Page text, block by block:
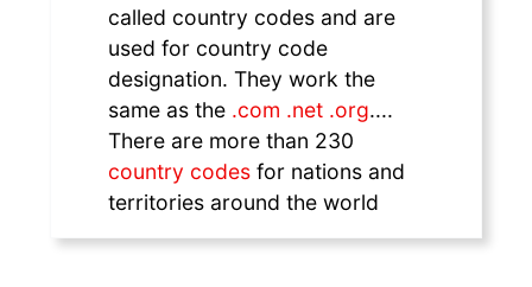
called country codes and are
used for country code
designation. They work the
same as the .com .net .org....
There are more than 230
country codes for nations and
territories around the world